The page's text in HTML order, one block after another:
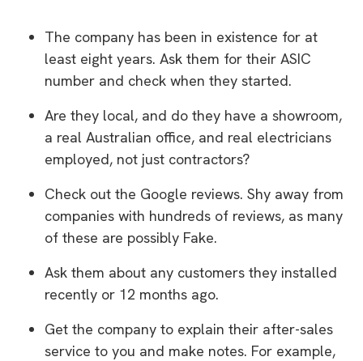
The company has been in existence for at
least eight years. Ask them for their ASIC
number and check when they started.
Are they local, and do they have a showroom,
a real Australian office, and real electricians
employed, not just contractors?
Check out the Google reviews. Shy away from
companies with hundreds of reviews, as many
of these are possibly Fake.
Ask them about any customers they installed
recently or 12 months ago.
Get the company to explain their after-sales
service to you and make notes. For example,